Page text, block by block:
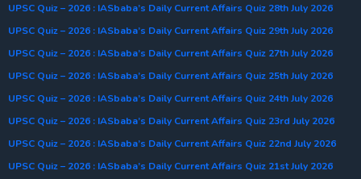
UPSC Quiz – 2026 : IASbaba’s Daily Current Affairs Quiz 28th July 2026
UPSC Quiz – 2026 : IASbaba’s Daily Current Affairs Quiz 29th July 2026
UPSC Quiz – 2026 : IASbaba’s Daily Current Affairs Quiz 27th July 2026
UPSC Quiz – 2026 : IASbaba’s Daily Current Affairs Quiz 25th July 2026
UPSC Quiz – 2026 : IASbaba’s Daily Current Affairs Quiz 24th July 2026
UPSC Quiz – 2026 : IASbaba’s Daily Current Affairs Quiz 23rd July 2026
UPSC Quiz – 2026 : IASbaba’s Daily Current Affairs Quiz 22nd July 2026
UPSC Quiz – 2026 : IASbaba’s Daily Current Affairs Quiz 21st July 2026